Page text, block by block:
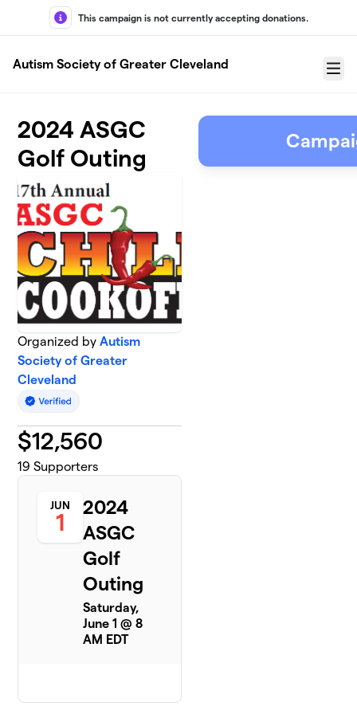
Skip to main content
This campaign is not currently accepting donations.
Autism Society of Greater Cleveland
Menu
2024 ASGC
Golf Outing
Organized byAutism
Society of Greater
Cleveland
$12,560
19 Supporters
JUN
1
2024
ASGC
Golf
Outing
Saturday,
June 1 @ 8
AM EDT